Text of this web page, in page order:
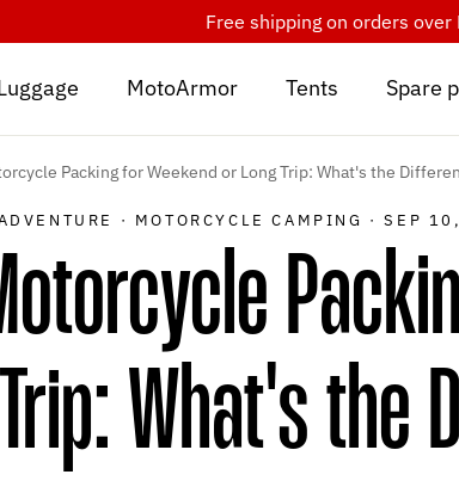
Free shipping on orders over
MotoArmor Tents Spare
Packing for Weekend or Long Trip: What's the
· MOTORCYCLE CAMPING ·SEP
What's the